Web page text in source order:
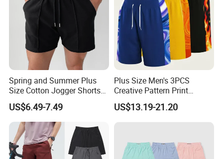
Spring and Summer Plus
Size Cotton Jogger Shorts
Street Wear Running Sports
Drawstring Shorts Men
US$6.49-7.49
Plus Size Men's 3PCS
Creative Pattern Print
Casual Shorts for
Sports/Running/Basketball,
Men's Clothing
US$13.19-21.20